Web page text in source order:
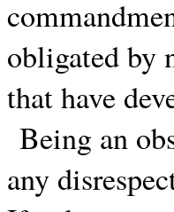
obligated by
that have
Being an
any